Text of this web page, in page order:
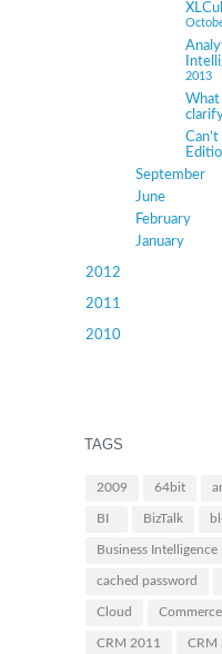
2013
What
September
June
February
January
2012
2011
2010
TAGS
2009 64bit
BI BizTalk
Business Intelligence
cached password
Cloud
CRM 2011 CRM